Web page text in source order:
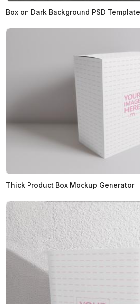
Box on Dark Background PSD Template
Thick Product Box Mockup Generator